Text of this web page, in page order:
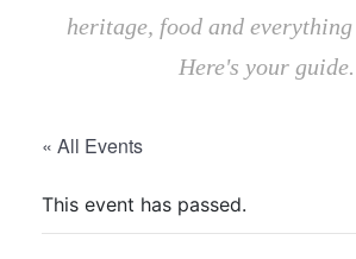
heritage, food and everything
Here's your guide.
« All Events
This event has passed.